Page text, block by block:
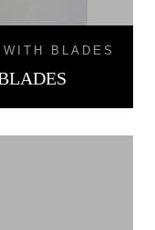
BLADES